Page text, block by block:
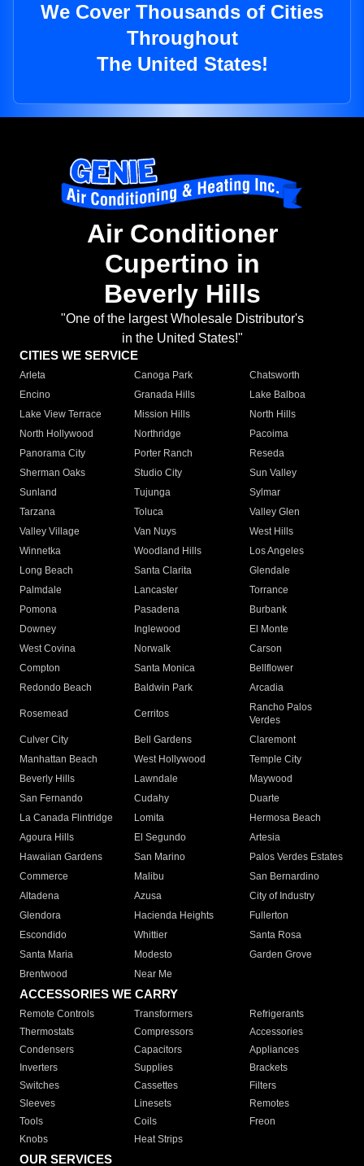
We Cover Thousands of Cities
Throughout
The United States!
Air Conditioner
Cupertino in
Beverly Hills
"One of the largest Wholesale Distributor's
in the United States!"
CITIES WE SERVICE
Arleta Canoga Park
Chatsworth
Encino
Granada Hills
Lake Balboa
Lake View Terrace
Mission Hills
North Hills
North Hollywood
Northridge
Pacoima
Panorama City
Porter Ranch
Reseda
Sherman Oaks
Studio City
Sun Valley
Sunland
Tujunga
Sylmar
Tarzana
Toluca
Valley Glen
Valley Village
Van Nuys
West Hills
Winnetka
Woodland Hills
Los Angeles
Long Beach
Santa Clarita
Glendale
Palmdale
Lancaster
Torrance
Pomona
Pasadena
Burbank
Downey
Inglewood
El Monte
West Covina
Norwalk
Carson
Compton
Santa Monica
Bellflower
Redondo Beach
Baldwin Park Arcadia
Rosemead Cerritos
Rancho Palos
Verdes
Culver City
Bell Gardens
Claremont
Manhattan Beach
West Hollywood
Temple City
Beverly Hills
Lawndale
Maywood
San Fernando
Cudahy
Duarte
La Canada Flintridge
Lomita
Hermosa Beach
Agoura Hills
El Segundo
Artesia
Hawaiian Gardens
San Marino
Palos Verdes Estates
Commerce
Malibu
San Bernardino
Altadena
Azusa
City of Industry
Glendora
Hacienda Heights
Fullerton
Escondido
Whittier
Santa Rosa
Santa Maria
Modesto
Garden Grove
Brentwood
Near Me
ACCESSORIES WE CARRY
Remote Controls Transformers
Refrigerants
Thermostats
Compressors
Accessories
Condensers
Capacitors
Appliances
Inverters
Supplies
Brackets
Switches
Cassettes
Filters
Sleeves
Linesets
Remotes
Tools
Coils
Freon
Knobs
Heat Strips
OUR SERVICES